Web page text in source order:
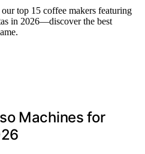
top 15 coffee makers featuring
in 2026—discover the best
Machines for